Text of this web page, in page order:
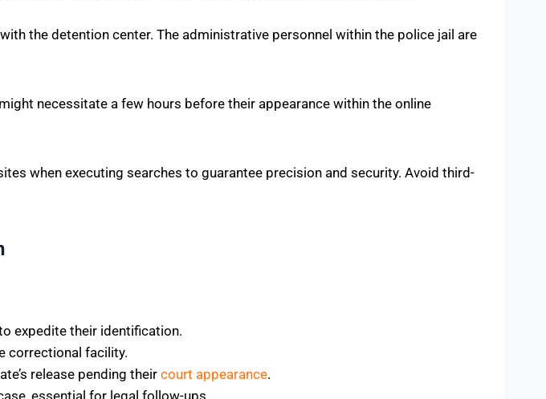
the detention center. The administrative personnel within the police jail are
necessitate a few hours before their appearance within the online
when executing searches to guarantee precision and security. Avoid third-
expedite their identification.
correctional facility.
release pending their court appearance.
essential for legal follow-ups.